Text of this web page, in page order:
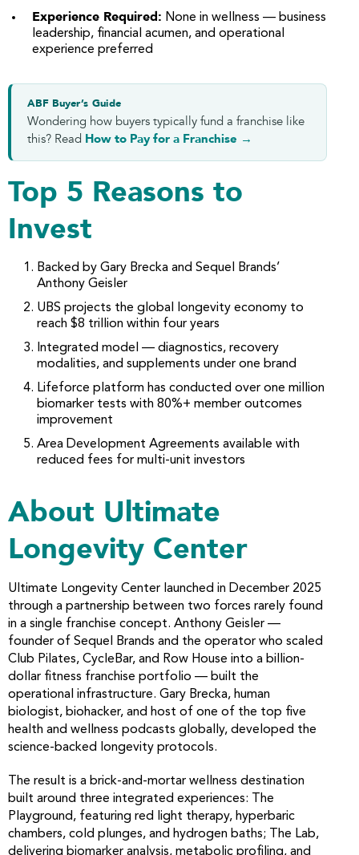
Experience Required: None in wellness — business
leadership, financial acumen, and operational
experience preferred
ABF Buyer’s Guide
Wondering how buyers typically fund a franchise like
this? Read How to Pay for a Franchise →
Top 5 Reasons to
Invest
Backed by Gary Brecka and Sequel Brands’
Anthony Geisler
UBS projects the global longevity economy to
reach $8 trillion within four years
Integrated model — diagnostics, recovery
modalities, and supplements under one brand
Lifeforce platform has conducted over one million
biomarker tests with 80%+ member outcomes
improvement
Area Development Agreements available with
reduced fees for multi-unit investors
About Ultimate
Longevity Center
Ultimate Longevity Center launched in December 2025
through a partnership between two forces rarely found
in a single franchise concept. Anthony Geisler —
founder of Sequel Brands and the operator who scaled
Club Pilates, CycleBar, and Row House into a billion-
dollar fitness franchise portfolio — built the
operational infrastructure. Gary Brecka, human
biologist, biohacker, and host of one of the top five
health and wellness podcasts globally, developed the
science-backed longevity protocols.
The result is a brick-and-mortar wellness destination
built around three integrated experiences: The
Playground, featuring red light therapy, hyperbaric
chambers, cold plunges, and hydrogen baths; The Lab,
delivering biomarker analysis, metabolic profiling, and